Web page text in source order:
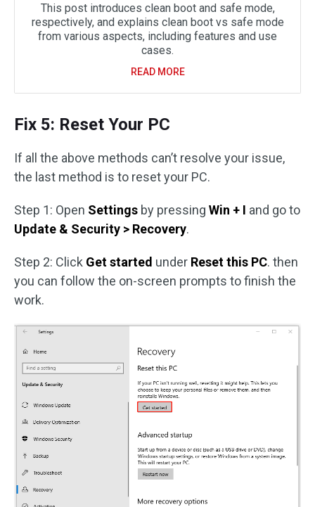
This post introduces clean boot and safe mode,
respectively, and explains clean boot vs safe mode
from various aspects, including features and use
cases.
READ MORE
Fix 5: Reset Your PC
If all the above methods can’t resolve your issue,
the last method is to reset your PC.
Step 1: Open Settings by pressing Win + I and go to
Update & Security > Recovery.
Step 2: Click Get started under Reset this PC. then
you can follow the on-screen prompts to finish the
work.